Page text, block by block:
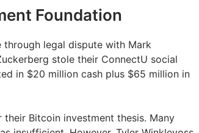
Foundation
through legal dispute with Mark
stole their ConnectU social
in $20 million cash plus $65 million in
Bitcoin investment thesis. Many